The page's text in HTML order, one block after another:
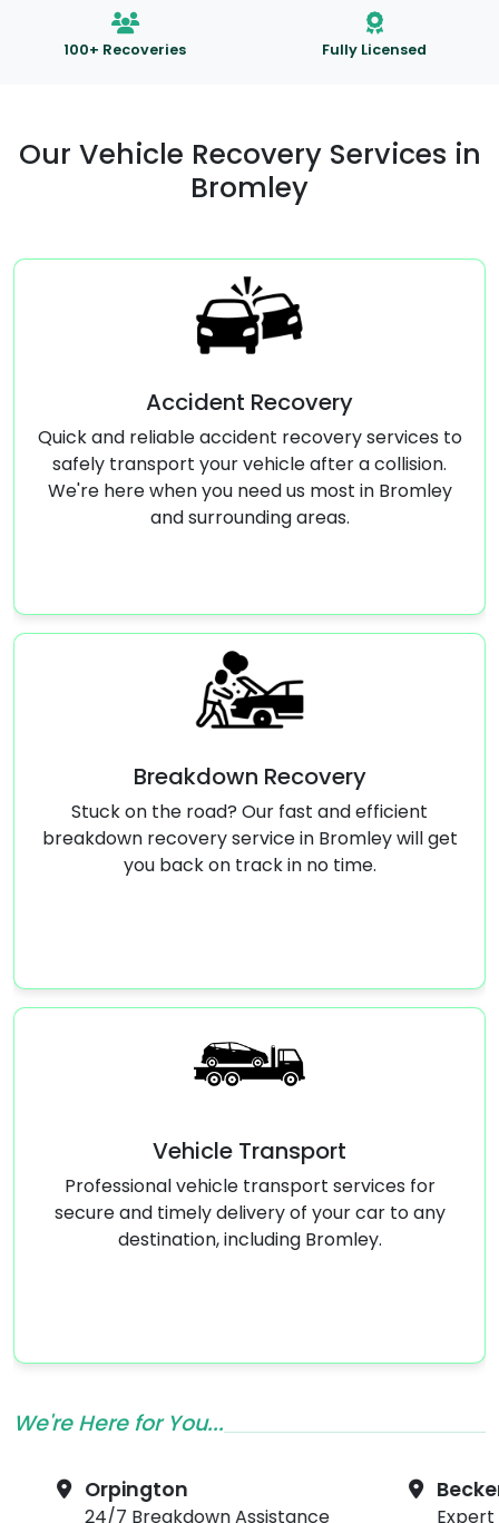
100+ Recoveries Fully Licensed
Our Vehicle Recovery Services in
Bromley
recovery services to
after a collision.
us most in Bromley
fast and efficient
in Bromley will get
in no time.
transport services for
of your car to any
Bromley.
Commercial
Specialized transport
vehicles, ensuring safe
Stranded with a dead
start service in
Emergency
Flat tyre? Our
service in Bromley will